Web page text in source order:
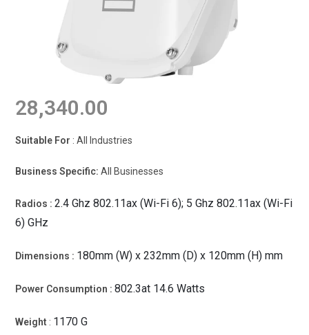
28,340.00
Suitable For : All Industries
Business Specific: All Businesses
Radios : 2.4 Ghz 802.11ax (Wi-Fi 6); 5 Ghz 802.11ax (Wi-Fi
6) GHz
Dimensions : 180mm (W) x 232mm (D) x 120mm (H) mm
Power Consumption : 802.3at 14.6 Watts
Weight : 1170 G